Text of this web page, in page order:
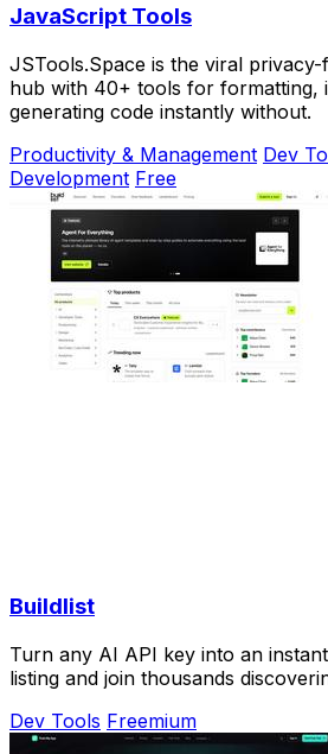
JavaScript Tools
JSTools.Space is the viral
hub with 40+ tools for formatting,
generating code instantly without.
Productivity & Management Dev
Development Free
Buildlist
Turn any AI API key into an
listing and join thousands
Dev Tools Freemium